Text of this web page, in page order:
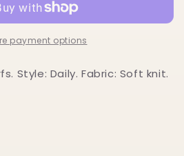
payment options
Style: Daily. Fabric: Soft knit.